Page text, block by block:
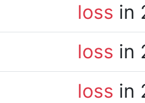
loss in
loss in
loss in